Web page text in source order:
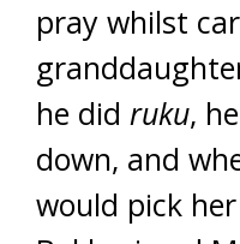
pray whilst
he did ruku,
down, and
would pick